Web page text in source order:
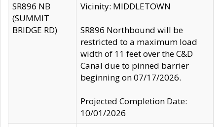
SR896 NB
(SUMMIT
BRIDGE RD)
Vicinity: MIDDLETOWN
SR896 Northbound will be
restricted to a maximum load
width of 11 feet over the C&D
Canal due to pinned barrier
beginning on 07/17/2026.
Projected Completion Date:
10/01/2026